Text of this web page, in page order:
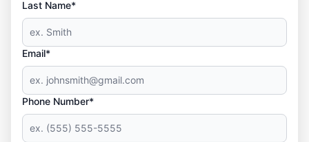
Last Name*
Email*
Phone Number*